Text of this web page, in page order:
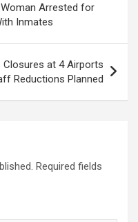
Arrested for
Inmates
Closures at 4 Airports
Reductions Planned
Required fields